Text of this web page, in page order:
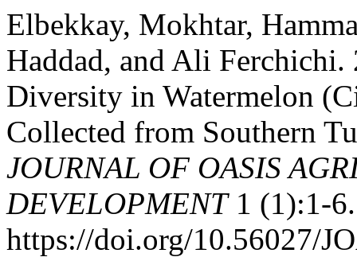
Elbekkay, Mokhtar,
Haddad, and Ali
Diversity in Watermelon
Collected from Southern
JOURNAL OF OASIS
DEVELOPMENT1 (1):1-6.
https://doi.org/10.56027/